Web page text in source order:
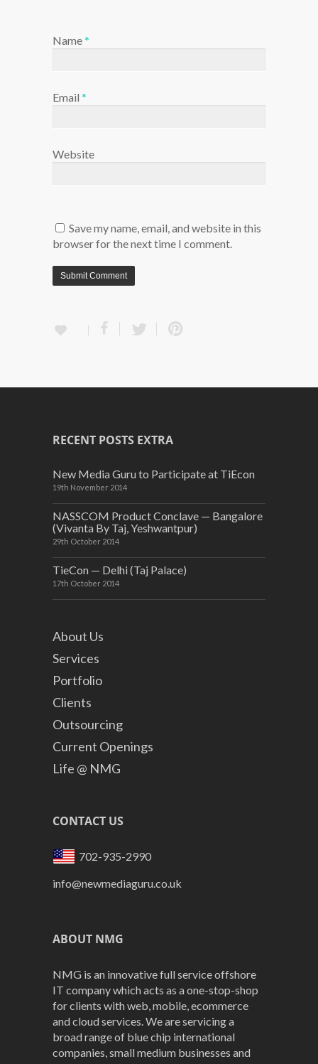
Name*
Email *
Website
Save my name, email, and website in this
browser for the next time I comment.
RECENT POSTS EXTRA
New Media Guru to Participate at TiEcon
19th November 2014
NASSCOM Product Conclave — Bangalore
(Vivanta By Taj, Yeshwantpur)
29th October 2014
TieCon — Delhi (Taj Palace)
17th October 2014
About Us
Services
Portfolio
Clients
Outsourcing
Current Openings
Life @ NMG
CONTACT US
702-935-2990
info@newmediaguru.co.uk
ABOUT NMG
NMG is an innovative full service offshore
IT company which acts as a one-stop-shop
for clients with web, mobile, ecommerce
and cloud services. We are servicing a
broad range of blue chip international
companies, small medium businesses and